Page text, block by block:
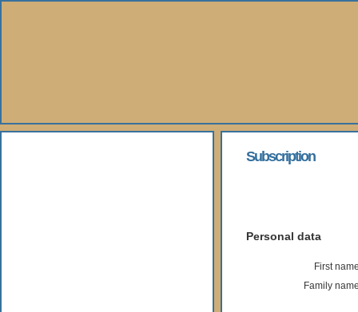
Subscription
Personal data
First
Family